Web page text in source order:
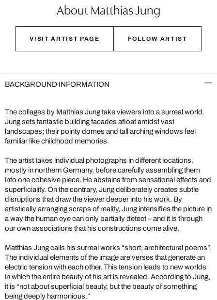
About Matthias Jung
VISIT ARTIST PAGE FOLLOW ARTIST
BACKGROUND INFORMATION
The collages by Matthias Jung take viewers into a surreal world.
Jung sets fantastic building facades afloat amidst vast
landscapes; their pointy domes and tall arching windows feel
familiar like childhood memories.
The artist takes individual photographs in different locations,
mostly in northern Germany, before carefully assembling them
into one cohesive piece. He abstains from sensational effects and
superficiality. On the contrary, Jung deliberately creates subtle
disruptions that draw the viewer deeper into his work. By
artistically arranging scraps of reality, Jung intensifies the picture in
a way the human eye can only partially detect – and it is through
our own associations that his constructions come alive.
Matthias Jung calls his surreal works “short, architectural poems”.
The individual elements of the image are verses that generate an
electric tension with each other. This tension leads to new worlds
in which the entire beauty of his art is revealed. According to Jung,
it is “not about superficial beauty, but the beauty of something
being deeply harmonious.”